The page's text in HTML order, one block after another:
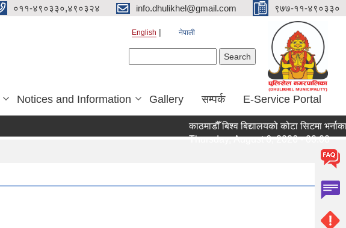
०११-४९०३३०,४९०३२४ info.dhulikhel@gmail.com ९७७-११-४९०३३०
English नेपाली
Notices and Information Gallery सम्पर्क E-Service Portal
काठमाडौँ बिश्व बिद्यालयको कोटा सिटमा
Thursday, August 6, 2026 - 00:00